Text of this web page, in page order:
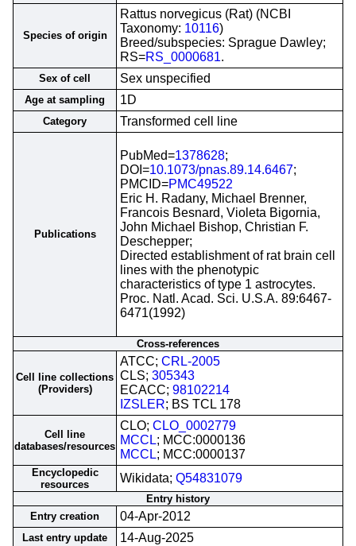
Species of origin
Rattus norvegicus (Rat) (NCBI
Taxonomy: 10116)
Breed/subspecies: Sprague Dawley;
RS=RS_0000681.
Sex of cell Sex unspecified
Age at sampling 1D
Category Transformed cell line
Publications
PubMed=1378628;
DOI=10.1073/pnas.89.14.6467;
PMCID=PMC49522
Eric H. Radany, Michael Brenner,
Francois Besnard, Violeta Bigornia,
John Michael Bishop, Christian F.
Deschepper;
Directed establishment of rat brain cell
lines with the phenotypic
characteristics of type 1 astrocytes.
Proc. Natl. Acad. Sci. U.S.A. 89:6467-
6471(1992)
Cross-references
Cell line collections
(Providers)
ATCC; CRL-2005
CLS; 305343
ECACC; 98102214
IZSLER; BS TCL 178
Cell line
databases/resources
CLO; CLO_0002779
MCCL; MCC:0000136
MCCL; MCC:0000137
Encyclopedic
resources
Wikidata; Q54831079
Entry history
Entry creation
04-Apr-2012
Last entry update 14-Aug-2025